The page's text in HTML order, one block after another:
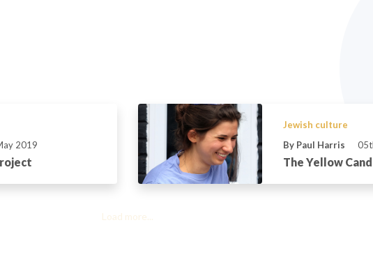
2019
Jewish culture
By Paul Harris
The Yellow
Load more...